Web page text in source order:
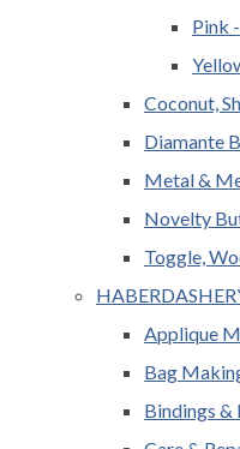
Pink
Coconut,
Diamante
Metal &
Novelty
Toggle,
Applique
Bag
Bindings &